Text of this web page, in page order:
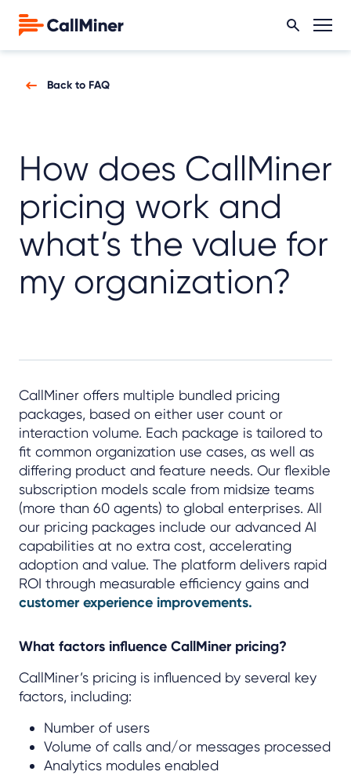
Back to FAQ
How does CallMiner
pricing work and
what’s the value for
my organization?
CallMiner offers multiple bundled pricing
packages, based on either user count or
interaction volume. Each package is tailored to
fit common organization use cases, as well as
differing product and feature needs. Our flexible
subscription models scale from midsize teams
(more than 60 agents) to global enterprises. All
our pricing packages include our advanced AI
capabilities at no extra cost, accelerating
adoption and value. The platform delivers rapid
ROI through measurable efficiency gains and
customer experience improvements.
What factors influence CallMiner pricing?
CallMiner’s pricing is influenced by several key
factors, including:
Number of users
Volume of calls and/or messages processed
Analytics modules enabled